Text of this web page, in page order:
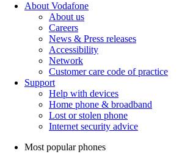
About Vodafone
About us
Careers
News & Press releases
Accessibility
Network
Customer care code of practice
Support
Help with devices
Home phone & broadband
Lost or stolen phone
Internet security advice
Most popular phones